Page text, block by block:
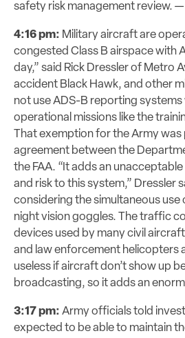
safety risk management review. —
4:16 pm: Military aircraft are
congested Class B airspace with
day,” said Rick Dressler of Metro
accident Black Hawk, and other
not use ADS-B reporting systems
operational missions like the
That exemption for the Army
agreement between the
the FAA. “It adds an
and risk to this system,” Dressler
considering the simultaneous use
night vision goggles. The traffic
devices used by many civil
and law enforcement helicopters
useless if aircraft don’t show up
broadcasting, so it adds an
3:17 pm: Army officials told
expected to be able to maintain